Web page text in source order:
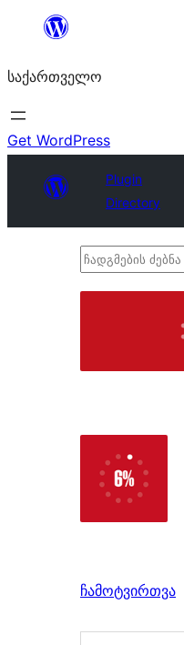
შიგთავსზე
საქართველო
Get WordPress
Plugin
Directory
ჩადგმების
ჩამოტვირთვა